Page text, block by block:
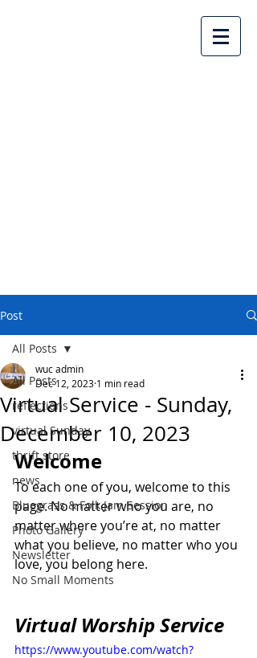
Post
All Posts
reflections
virtual Sunday
thrift store
news
Bluegrass & Folk Jam Session
Photo Gallery
Newsletter
No Small Moments
All Posts
Virtual Service - Sunday,
December 10, 2023
wuc admin
Dec 12, 2023 1 min read
Welcome
To each one of you, welcome to this
page. No matter who you are, no
matter where you’re at, no matter
what you believe, no matter who you
love, you belong here.
Virtual Worship Service
https://www.youtube.com/watch?